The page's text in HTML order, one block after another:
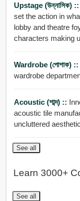
Upstage (উন্নাসিক) ::
set the action in
lobby and theatre
characters making
Wardrobe (পোশাক) ::
wardrobe
Acoustic (শাব্দ) ::
acoustic tile
uncluttered aesthetic
See all
Learn 3000+
See all